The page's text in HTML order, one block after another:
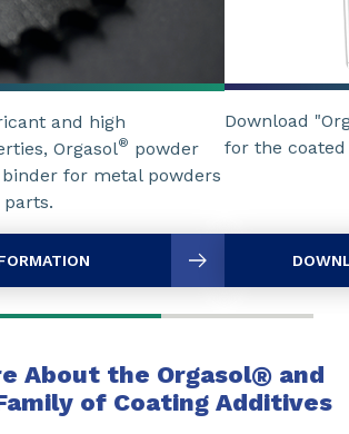
and high
Orgasol® powder
for metal powders
Download
for the
About the Orgasol® and
of Coating Additives